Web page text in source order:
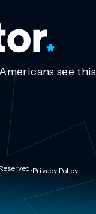
see this
Privacy Policy